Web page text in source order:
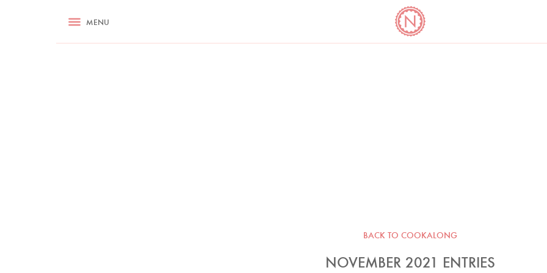
RECIPES ASK NIGELLA.COM COOKBOOK CORNER
MENU
BACK TO COOKALONG
NOVEMBER 2021 ENTRIES